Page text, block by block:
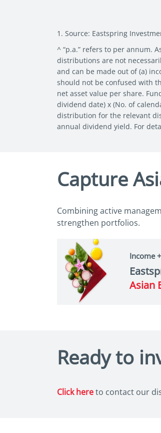
1. Source: Eastspring
^ “p.a.” refers to per annum.
distributions are not
and can be made out of (a)
should not be confused with
net asset value per share.
dividend date) x (No. of
distribution for the relevant
annual dividend yield. For
Capture
Combining active
strengthen portfolios.
Income
Asian
Ready to
Click hereto contact our